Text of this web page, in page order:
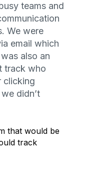
teams and
We were
email which
also an
track who
clicking
didn’t
that would be
track